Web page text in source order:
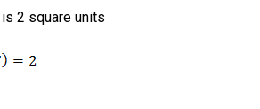
is 2 square units